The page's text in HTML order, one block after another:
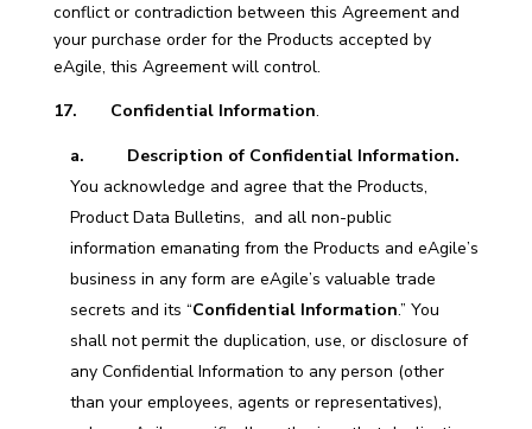
conflict or contradiction between this Agreement and
your purchase order for the Products accepted by
eAgile, this Agreement will control.
17. Confidential Information.
a. Description of Confidential Information.
You acknowledge and agree that the Products,
Product Data Bulletins, and all non-public
information emanating from the Products and eAgile’s
business in any form are eAgile’s valuable trade
secrets and its “Confidential Information.” You
shall not permit the duplication, use, or disclosure of
any Confidential Information to any person (other
than your employees, agents or representatives),